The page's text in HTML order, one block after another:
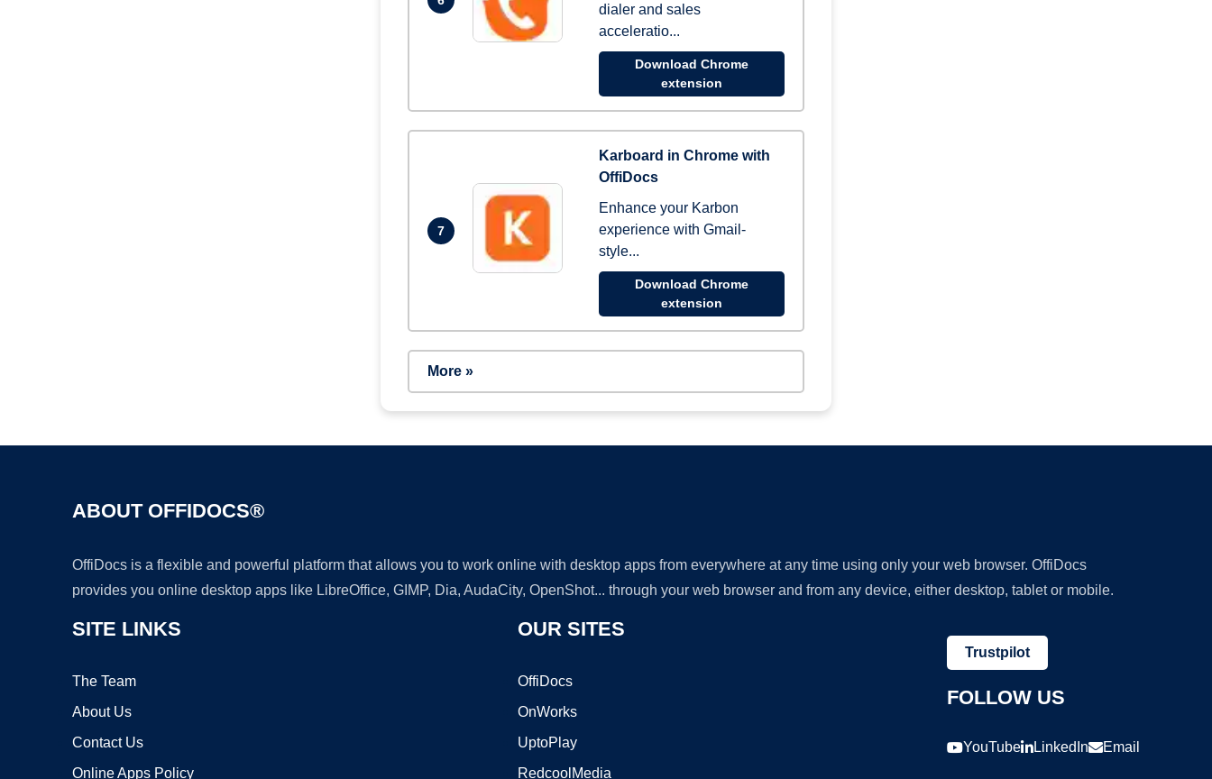
dialer and sales
acceleratio...
Download Chrome
extension
7
Karboard in Chrome with
OffiDocs
Enhance your Karbon
experience with Gmail-
style...
Download Chrome
extension
More »
ABOUT OFFIDOCS®
OffiDocs is a flexible and powerful platform that allows you to work online with desktop apps from everywhere at any time using only your web browser. OffiDocs
provides you online desktop apps like LibreOffice, GIMP, Dia, AudaCity, OpenShot... through your web browser and from any device, either desktop, tablet or mobile.
SITE LINKS
The Team
About Us
Contact Us
Online Apps Policy
OUR SITES
OffiDocs
OnWorks
UptoPlay
RedcoolMedia
Trustpilot
FOLLOW US
YouTube LinkedIn Email